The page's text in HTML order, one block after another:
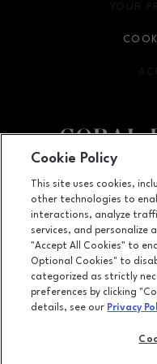
1451 Coral
YOUR
OPENS
Cookie Policy
This site uses cookies,
other technologies to
interactions, analyze
services, and personalize
"Accept All Cookies" to
Optional Cookies" to
categorized as strictly
preferences by clicking
details, see our Privacy